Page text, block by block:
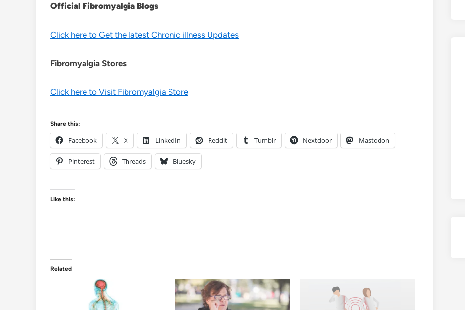
Official Fibromyalgia Blogs
Click here to Get the latest Chronic illness Updates
Fibromyalgia Stores
Click here to Visit Fibromyalgia Store
Share this:
Facebook X LinkedIn Reddit Tumblr Nextdoor Mastodon
Pinterest Threads Bluesky
Like this:
Related